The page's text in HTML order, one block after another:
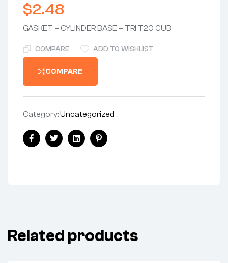
$2.48
GASKET – CYLINDER BASE – TRI T20 CUB
COMPARE ADD TO WISHLIST
COMPARE
Category:Uncategorized
FacebookTwitterLinkedinPinterest
Related products